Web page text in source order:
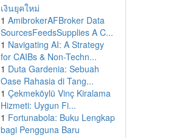
เงินยุคใหม่
1 AmibrokerAFBroker Data
SourcesFeedsSupplies A C...
1 Navigating AI: A Strategy
for CAIBs & Non-Techn...
1 Duta Gardenia: Sebuah
Oase Rahasia di Tang...
1 Çekmeköylü Vinç Kiralama
Hizmeti: Uygun Fi...
1 Fortunabola: Buku Lengkap
bagi Pengguna Baru